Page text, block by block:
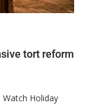
tort reform
Holiday